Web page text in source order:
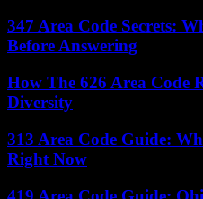
347 Area Code Secrets:
Before Answering
How The 626 Area Code
Diversity
313 Area Code Guide:
Right Now